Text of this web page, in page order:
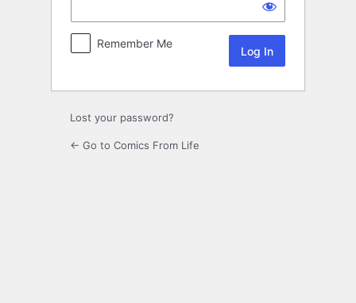
Remember Me
Lost your password?
← Go to Comics From Life